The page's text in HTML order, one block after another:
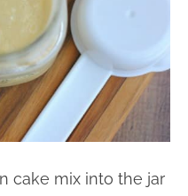
cake mix into the jar